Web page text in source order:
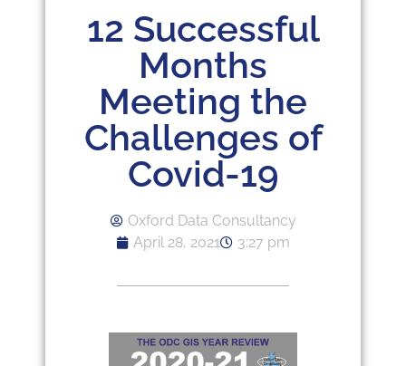
12 Successful
Months
Meeting the
Challenges of
Covid-19
Oxford Data Consultancy
April 28, 2021
3:27 pm